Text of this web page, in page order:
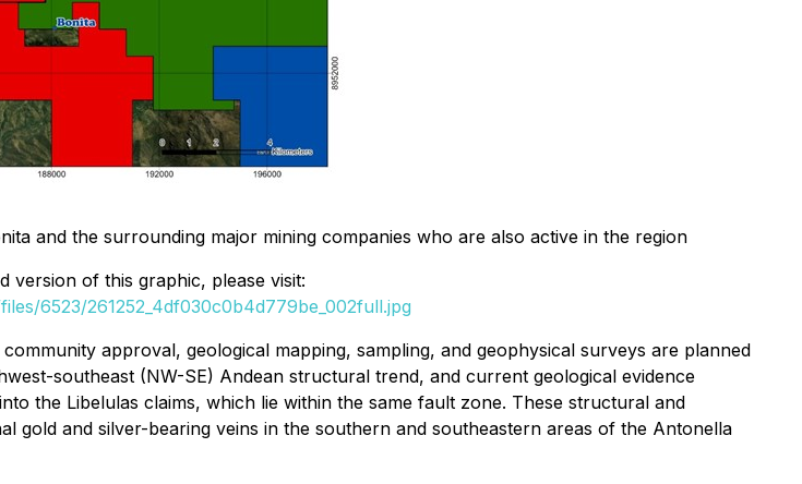
and the surrounding major mining companies who are also active in the region
version of this graphic, please visit:
6523/261252_4df030c0b4d779be_002full.jpg
approval, geological mapping, sampling, and geophysical surveys are planned
southeast (NW-SE) Andean structural trend, and current geological evidence
the Libelulas claims, which lie within the same fault zone. These structural and
gold and silver-bearing veins in the southern and southeastern areas of the Antonella